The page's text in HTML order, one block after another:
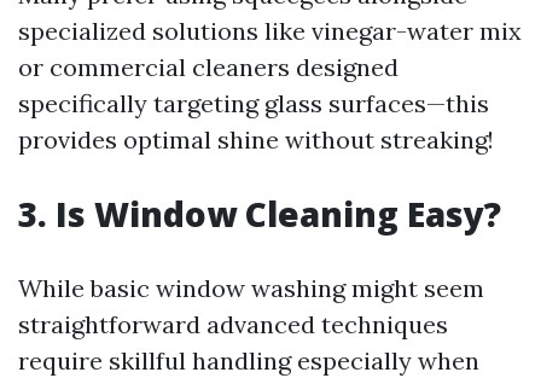
specialized solutions like vinegar-water mix
or commercial cleaners designed
specifically targeting glass surfaces—this
provides optimal shine without streaking!
3. Is Window Cleaning Easy?
While basic window washing might seem
straightforward advanced techniques
require skillful handling especially when